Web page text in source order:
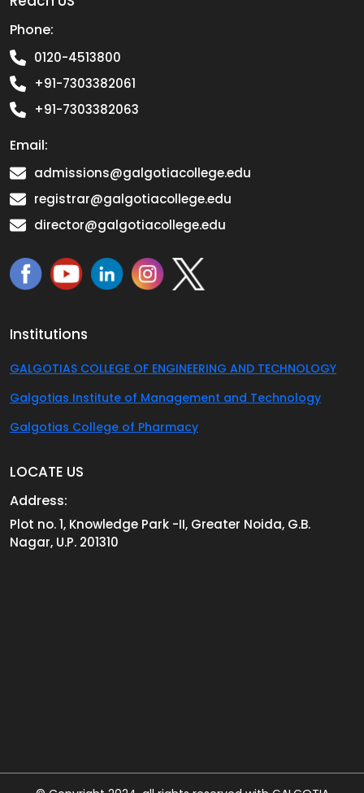
Phone:
0120-4513800
+91-7303382061
+91-7303382063
Email:
admissions@galgotiacollege.edu
registrar@galgotiacollege.edu
director@galgotiacollege.edu
Institutions
GALGOTIAS COLLEGE OF ENGINEERING AND TECHNOLOGY
Galgotias Institute of Management and Technology
Galgotias College of Pharmacy
LOCATE US
Address:
Plot no. 1, Knowledge Park -II, Greater Noida, G.B.
Nagar, U.P. 201310